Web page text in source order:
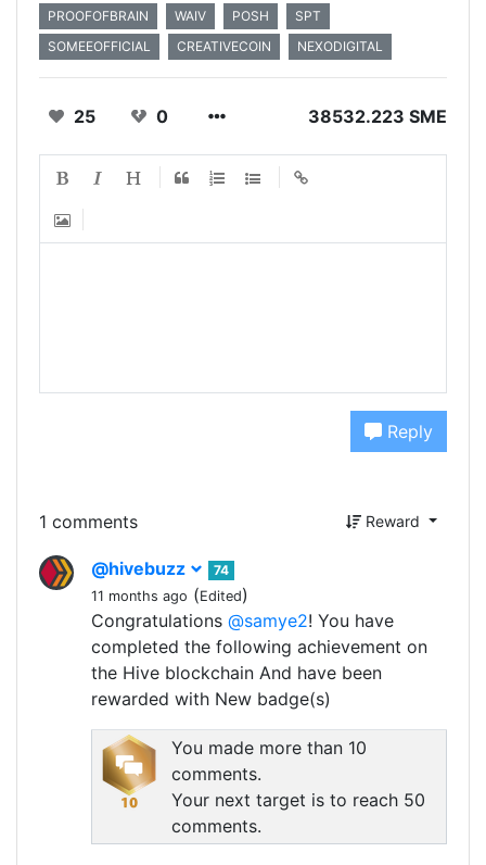
PROOFOFBRAIN
WAIV POSH
SPT
SOMEEOFFICIAL
CREATIVECOIN NEXODIGITAL
25 0 38532.223 SME
Reply
1 comments Reward
@hivebuzz
74
11 months ago (Edited)
Congratulations @samye2! You have
completed the following achievement on
the Hive blockchain And have been
rewarded with New badge(s)
You made more than 10
comments.
Your next target is to reach 50
comments.